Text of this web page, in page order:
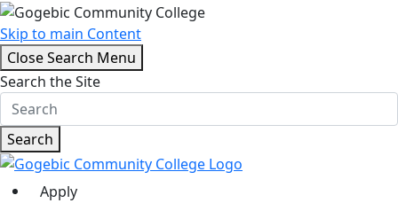
Skip to main Content
Close Search Menu
Search the Site
Search
Apply